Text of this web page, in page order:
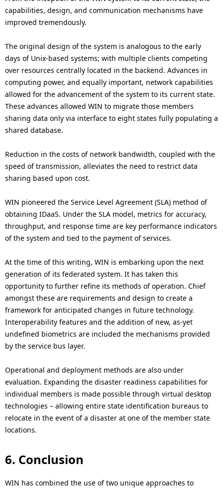
capabilities, design, and communication mechanisms have
improved tremendously.
The original design of the system is analogous to the early
days of Unix-based systems; with multiple clients competing
over resources centrally located in the backend. Advances in
computing power, and equally important, network capabilities
allowed for the advancement of the system to its current state.
These advances allowed WIN to migrate those members
sharing data only via interface to eight states fully populating a
shared database.
Reduction in the costs of network bandwidth, coupled with the
speed of transmission, alleviates the need to restrict data
sharing based upon cost.
WIN pioneered the Service Level Agreement (SLA) method of
obtaining IDaaS. Under the SLA model, metrics for accuracy,
throughput, and response time are key performance indicators
of the system and tied to the payment of services.
At the time of this writing, WIN is embarking upon the next
generation of its federated system. It has taken this
opportunity to further refine its methods of operation. Chief
amongst these are requirements and design to create a
framework for anticipated changes in future technology.
Interoperability features and the addition of new, as-yet
undefined biometrics are included the mechanisms provided
by the service bus layer.
Operational and deployment methods are also under
evaluation. Expanding the disaster readiness capabilities for
individual members is made possible through virtual desktop
technologies – allowing entire state identification bureaus to
relocate in the event of a disaster at one of the member state
locations.
6. Conclusion
WIN has combined the use of two unique approaches to